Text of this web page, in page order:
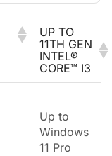
UP TO
11TH GEN
INTEL®
CORE™ I3
Up to
Windows
11 Pro